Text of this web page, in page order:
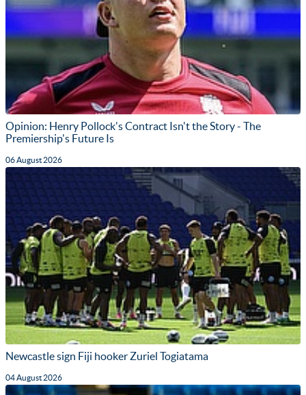
Opinion: Henry Pollock's Contract Isn't the Story - The
Premiership's Future Is
06 August 2026
Newcastle sign Fiji hooker Zuriel Togiatama
04 August 2026